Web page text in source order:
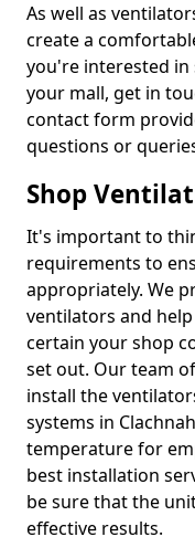
As well as
create a
you're interested in
your mall, get in
contact form
questions or
Shop
It's important to
requirements to
appropriately. We
ventilators and
certain your shop
set out. Our team
install the
systems in
temperature for
best installation
be sure that the
effective results.